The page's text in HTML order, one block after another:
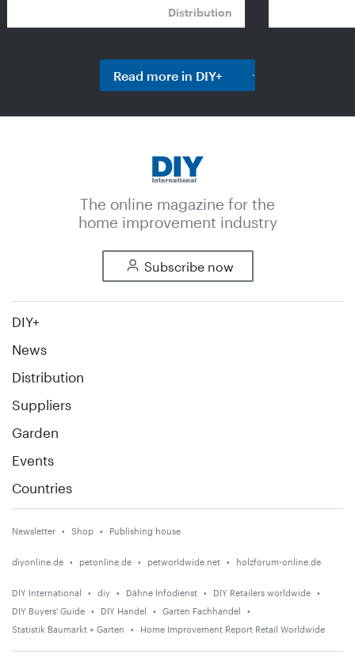
Distribution
Read more in DIY+
The online magazine for the
home improvement industry
Subscribe now
DIY+
News
Distribution
Suppliers
Garden
Events
Countries
Newsletter Shop Publishing house
diyonline.de petonline.de petworldwide.net holzforum-online.de
DIY International diy Dähne Infodienst
DIY Retailers worldwide
DIY Buyers' Guide
DIY Handel
Garten Fachhandel
Statistik Baumarkt + Garten
Home Improvement Report Retail Worldwide